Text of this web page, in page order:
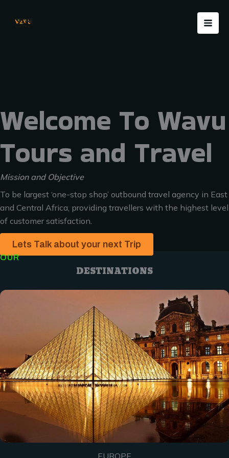
Welcome To Wavu
Tours and Travel
Mission and Objective
To be largest ‘one-stop shop’ outbound travel agency in East
and Central Africa, providing travellers with the highest level
of customer satisfaction.
Lets Talk about your next Trip
OUR
DESTINATIONS
EUROPE